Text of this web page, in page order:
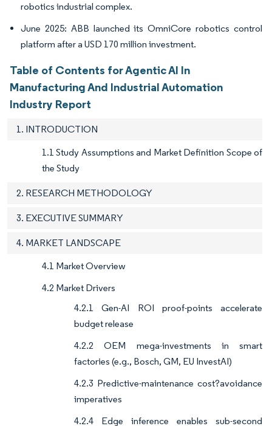
robotics industrial complex.
June 2025: ABB launched its OmniCore robotics control
platform after a USD 170 million investment.
Table of Contents for Agentic AI In
Manufacturing And Industrial Automation
Industry Report
1. INTRODUCTION
1.1 Study Assumptions and Market Definition Scope of
the Study
2. RESEARCH METHODOLOGY
3. EXECUTIVE SUMMARY
4. MARKET LANDSCAPE
4.1 Market Overview
4.2 Market Drivers
4.2.1 Gen-AI ROI proof-points accelerate
budget release
4.2.2 OEM mega-investments in smart
factories (e.g., Bosch, GM, EU InvestAI)
4.2.3 Predictive-maintenance cost?avoidance
imperatives
4.2.4 Edge inference enables sub-second